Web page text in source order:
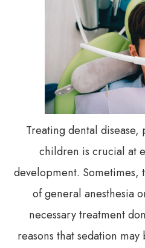
Treating dental
children is crucial at
development. Sometimes,
of general anesthesia
necessary treatment
reasons that sedation